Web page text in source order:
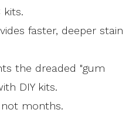
kits.
faster, deeper stain
the dreaded "gum
DIY kits.
not months.